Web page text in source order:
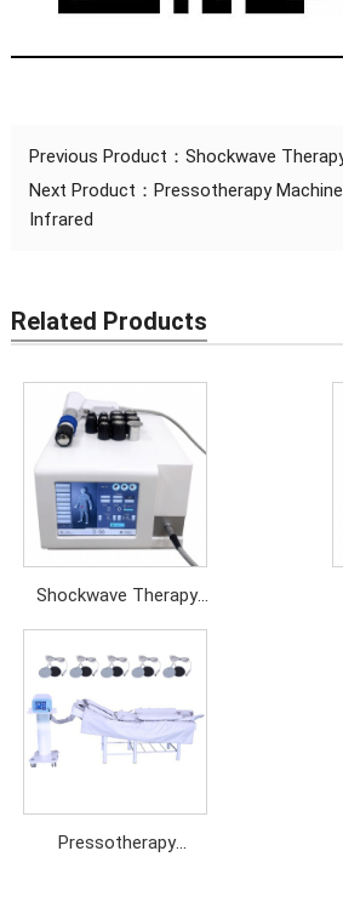
Previous Product： Shockwave
Next Product： Pressotherapy
Infrared
Related Products
Shockwave Therapy
Machine
Pressotherapy